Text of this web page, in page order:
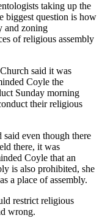
taking up the
biggest question is how
and zoning
of religious assembly
said it was
Coyle the
Sunday morning
their religious
even though there
there, it was
Coyle that an
is also prohibited, she
a place of assembly.
restrict religious
wrong.